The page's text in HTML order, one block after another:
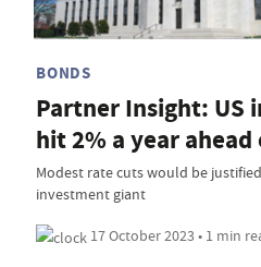
BONDS
Partner Insight: US
hit 2% a year
Modest rate cuts would be
investment giant
17 October 2023 • 1 min